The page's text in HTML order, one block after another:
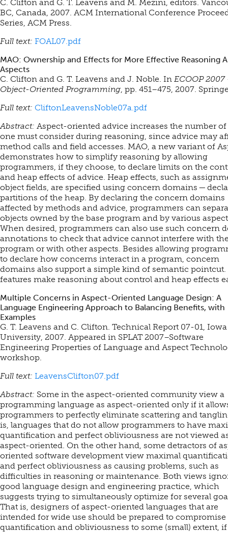
C. Clifton and G. T. Leavens and M. Mezini, editors.
BC, Canada, 2007. ACM International Conference
Series, ACM Press.
Full text: FOAL07.pdf
MAO: Ownership and Effects for More Effective Reasoning
Aspects
C. Clifton and G. T. Leavens and J. Noble. In ECOOP 2007
Object-Oriented Programming, pp. 451–475, 2007.
Full text: CliftonLeavensNoble07a.pdf
Abstract: Aspect-oriented advice increases the number of
one must consider during reasoning, since advice may
method calls and field accesses. MAO, a new variant of
demonstrates how to simplify reasoning by allowing
programmers, if they choose, to declare limits on the
and heap effects of advice. Heap effects, such as
object fields, are specified using concern domains —
partitions of the heap. By declaring the concern domains
affected by methods and advice, programmers can
objects owned by the base program and by various
When desired, programmers can also use such concern
annotations to check that advice cannot interfere with
program or with other aspects. Besides allowing
to declare how concerns interact in a program, concern
domains also support a simple kind of semantic pointcut.
features make reasoning about control and heap effects
Multiple Concerns in Aspect-Oriented Language Design: A
Language Engineering Approach to Balancing Benefits, with
Examples
G. T. Leavens and C. Clifton. Technical Report 07-01, Iowa
University, 2007. Appeared in SPLAT 2007–Software
Engineering Properties of Language and Aspect
workshop.
Full text: LeavensClifton07.pdf
Abstract: Some in the aspect-oriented community view a
programming language as aspect-oriented only if it
programmers to perfectly eliminate scattering and
is, languages that do not allow programmers to have
quantification and perfect obliviousness are not viewed
aspect-oriented. On the other hand, some detractors of
oriented software development view maximal
and perfect obliviousness as causing problems, such as
difficulties in reasoning or maintenance. Both views
good language design and engineering practice, which
suggests trying to simultaneously optimize for several
That is, designers of aspect-oriented languages that are
intended for wide use should be prepared to compromise
quantification and obliviousness to some (small) extent,